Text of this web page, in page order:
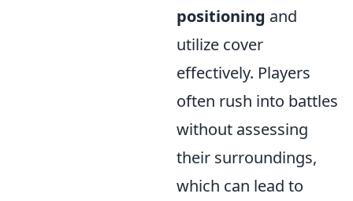
positioning and
utilize cover
effectively. Players
often rush into battles
without assessing
their surroundings,
which can lead to